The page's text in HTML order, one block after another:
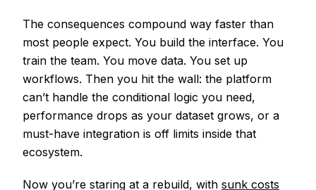
The consequences compound way faster than
most people expect. You build the interface. You
train the team. You move data. You set up
workflows. Then you hit the wall: the platform
can’t handle the conditional logic you need,
performance drops as your dataset grows, or a
must-have integration is off limits inside that
ecosystem.
Now you’re staring at a rebuild, with sunk costs